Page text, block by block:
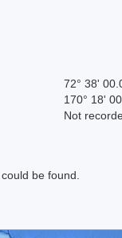
72° 38'
170° 18'
Not
be found.